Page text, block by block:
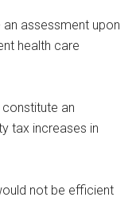
assessment upon
health care
an
tax increases in
not be efficient